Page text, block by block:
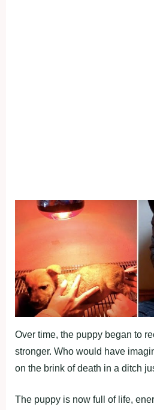
Over time, the puppy began to
stronger. Who would have
on the brink of death in a ditch
The puppy is now full of life,